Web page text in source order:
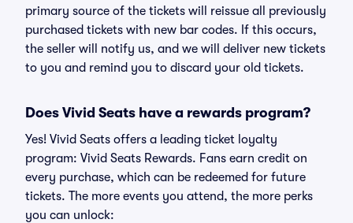
primary source of the tickets will reissue all previously
purchased tickets with new bar codes. If this occurs,
the seller will notify us, and we will deliver new tickets
to you and remind you to discard your old tickets.
Does Vivid Seats have a rewards program?
Yes! Vivid Seats offers a leading ticket loyalty
program: Vivid Seats Rewards. Fans earn credit on
every purchase, which can be redeemed for future
tickets. The more events you attend, the more perks
you can unlock: